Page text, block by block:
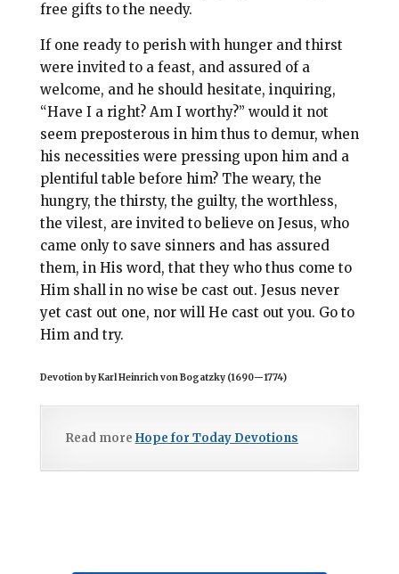
free gifts to the needy.
If one ready to perish with hunger and thirst
were invited to a feast, and assured of a
welcome, and he should hesitate, inquiring,
“Have I a right? Am I worthy?” would it not
seem preposterous in him thus to demur, when
his necessities were pressing upon him and a
plentiful table before him? The weary, the
hungry, the thirsty, the guilty, the worthless,
the vilest, are invited to believe on Jesus, who
came only to save sinners and has assured
them, in His word, that they who thus come to
Him shall in no wise be cast out. Jesus never
yet cast out one, nor will He cast out you. Go to
Him and try.
Devotion by Karl Heinrich von Bogatzky (1690—1774)
Read more Hope for Today Devotions